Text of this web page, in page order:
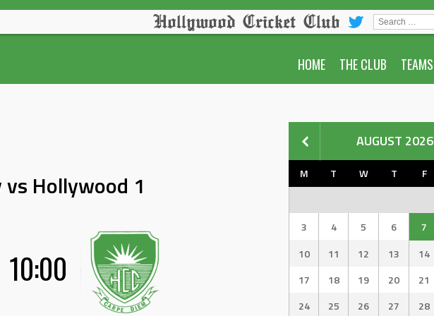
Hollywood Cricket Club
HOME THE CLUB TEAMS
vs Hollywood 1
10:00
AUGUST 2026
M T W T F
3
4 5 6 7
10
11 12 13 14
17
18 19 20 21
24
25 26 27 28